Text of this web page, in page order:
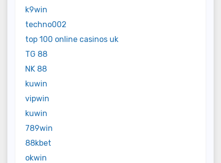
k9win
techno002
top 100 online casinos uk
TG 88
NK 88
kuwin
vipwin
kuwin
789win
88kbet
okwin